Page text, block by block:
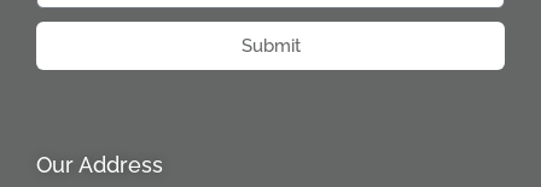
Submit
Our Address